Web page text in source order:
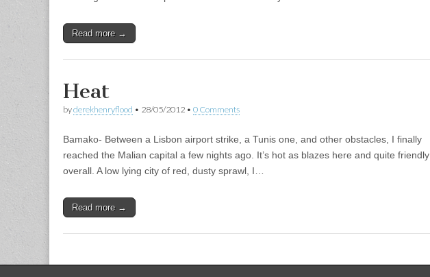
Read more →
Heat
byderekhenryflood • 28/05/2012 • 0 Comments
Bamako- Between a Lisbon airport strike, a Tunis one, and other obstacles, I finally
reached the Malian capital a few nights ago. It’s hot as blazes here and quite friendly
overall. A low lying city of red, dusty sprawl, I…
Read more →